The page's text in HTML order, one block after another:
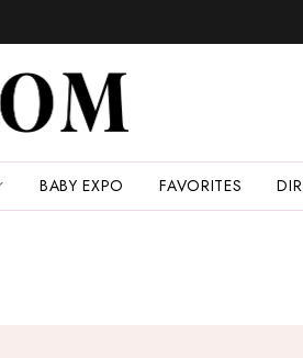
BABY EXPO FAVORITES